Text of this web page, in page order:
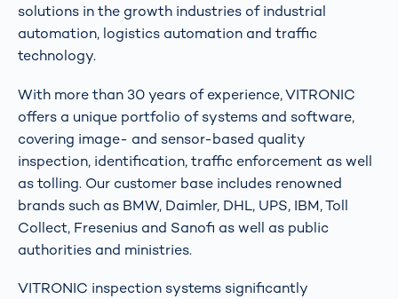
solutions in the growth industries of industrial
automation, logistics automation and traffic
technology.
With more than 30 years of experience, VITRONIC
offers a unique portfolio of systems and software,
covering image- and sensor-based quality
inspection, identification, traffic enforcement as well
as tolling. Our customer base includes renowned
brands such as BMW, Daimler, DHL, UPS, IBM, Toll
Collect, Fresenius and Sanofi as well as public
authorities and ministries.
VITRONIC inspection systems significantly